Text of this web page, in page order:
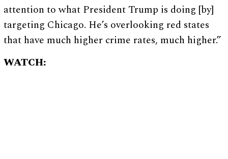
attention to what President Trump is doing [by]
targeting Chicago. He’s overlooking red states
that have much higher crime rates, much higher.”
WATCH: